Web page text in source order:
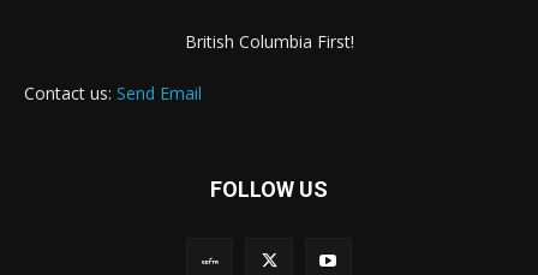
British Columbia First!
Contact us: Send Email
FOLLOW US